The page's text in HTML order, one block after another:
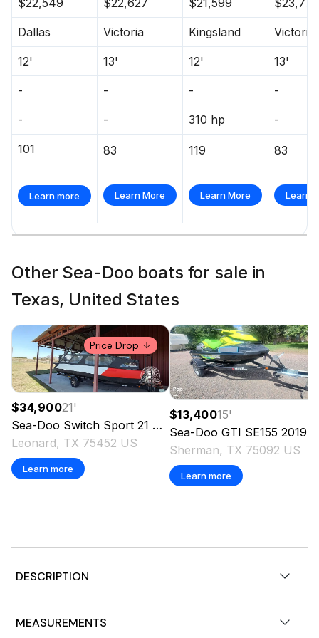
Dallas Victoria Kingsland Victoria
12' 13' 12' 13'
- - - -
- - 310 hp -
101 83 119 83
Learn more Learn More Learn More Learn
Other Sea-Doo boats for sale in
Texas, United States
Price Drop
$34,90021'
Sea-Doo Switch Sport 21 2024
Leonard, TX 75452 US
Learn more
$13,40015'
Sea-Doo GTI SE155 2019
Sherman, TX 75092 US
Learn more
DESCRIPTION
Tuesday through Saturday! Find your perfect ride
MEASUREMENTS